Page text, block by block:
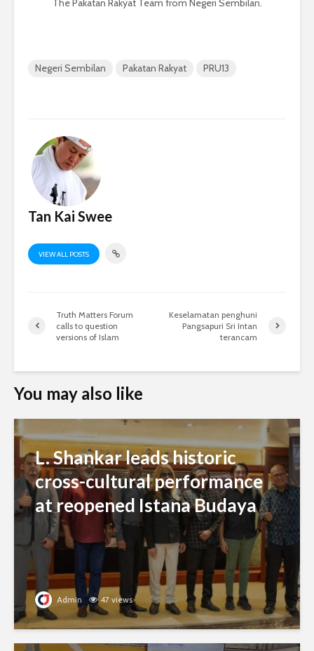
The Pakatan Rakyat Team from Negeri Sembilan.
Negeri Sembilan Pakatan Rakyat PRU13
Tan Kai Swee
VIEW ALL POSTS
Truth Matters Forum
calls to question
versions of Islam
Keselamatan penghuni
Pangsapuri Sri Intan
terancam
You may also like
L. Shankar leads historic
cross-cultural performance
at reopened Istana Budaya
Admin 47 views